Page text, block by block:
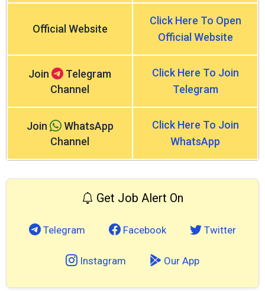
Official Website
Click Here To Open
Official Website
Join
Telegram
Channel
Click Here To Join
Telegram
Join
WhatsApp
Channel
Click Here To Join
WhatsApp
Get Job Alert On
Telegram Facebook Twitter
Instagram Our App